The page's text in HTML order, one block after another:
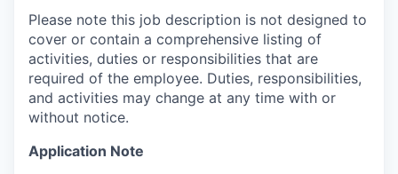
Please note this job description is not designed to
cover or contain a comprehensive listing of
activities, duties or responsibilities that are
required of the employee. Duties, responsibilities,
and activities may change at any time with or
without notice.
Application Note